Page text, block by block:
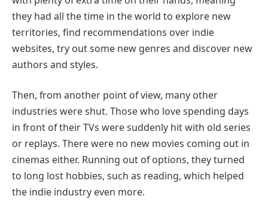
they had all the time in the world to explore new
territories, find recommendations over indie
websites, try out some new genres and discover new
authors and styles.
Then, from another point of view, many other
industries were shut. Those who love spending days
in front of their TVs were suddenly hit with old series
or replays. There were no new movies coming out in
cinemas either. Running out of options, they turned
to long lost hobbies, such as reading, which helped
the indie industry even more.